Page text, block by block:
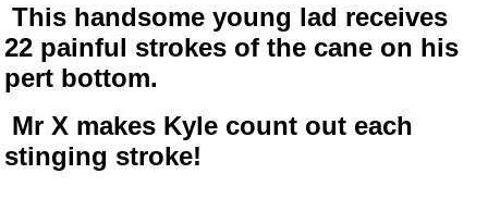
This handsome young lad receives
22 painful strokes of the cane on his
pert bottom.
Mr X makes Kyle count out each
stinging stroke!